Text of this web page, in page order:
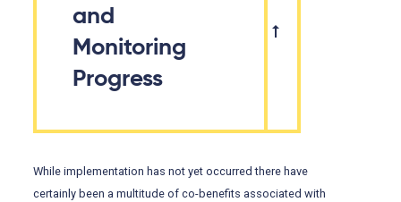
and
Monitoring
Progress
While implementation has not yet occurred there have
certainly been a multitude of co-benefits associated with